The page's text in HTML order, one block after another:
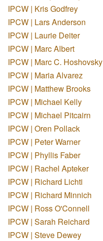
IPCW | Kris Godfrey
IPCW | Lars Anderson
IPCW | Laurie Deiter
IPCW | Marc Albert
IPCW | Marc C. Hoshovsky
IPCW | Maria Alvarez
IPCW | Matthew Brooks
IPCW | Michael Kelly
IPCW | Michael Pitcairn
IPCW | Oren Pollack
IPCW | Peter Warner
IPCW | Phyllis Faber
IPCW | Rachel Apteker
IPCW | Richard Lichti
IPCW | Richard Minnich
IPCW | Ross O'Connell
IPCW | Sarah Reichard
IPCW | Steve Dewey